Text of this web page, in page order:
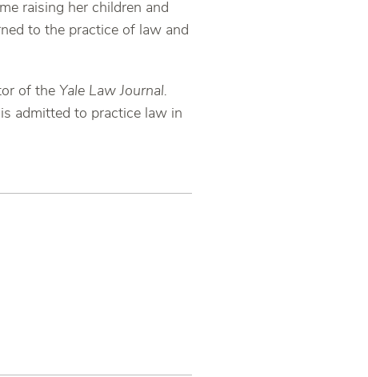
raising her children and
to the practice of law and
of the Yale Law Journal.
admitted to practice law in